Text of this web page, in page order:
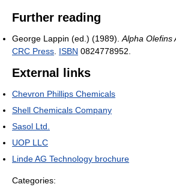
Further reading
George Lappin (ed.) (1989). Alpha Olefins
CRC Press ISBN 0824778952.
External links
Chevron Phillips Chemicals
Shell Chemicals Company
Sasol Ltd.
UOP LLC
Linde AG Technology brochure
Categories: